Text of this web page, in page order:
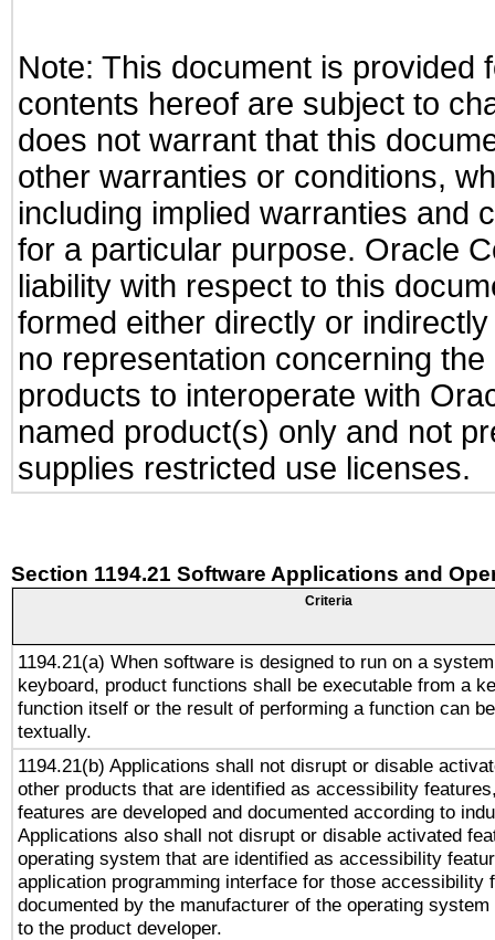
Note: This document is provided
contents hereof are subject to
does not warrant that this
other warranties or conditions,
including implied warranties and
for a particular purpose. Oracle
liability with respect to this
formed either directly or
no representation concerning
products to interoperate with
named product(s) only and not
supplies restricted use licenses.
Section 1194.21 Software Applications and
Criteria
1194.21(a) When software is designed to run on a
keyboard, product functions shall be executable from a
function itself or the result of performing a function can
textually.
1194.21(b) Applications shall not disrupt or disable
other products that are identified as accessibility
features are developed and documented according to
Applications also shall not disrupt or disable activated
operating system that are identified as accessibility
application programming interface for those accessibility
documented by the manufacturer of the operating
to the product developer.